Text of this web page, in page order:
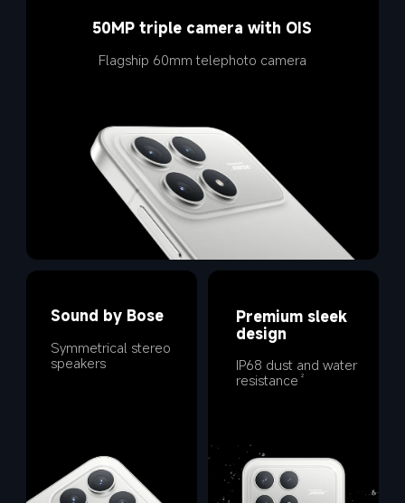
50MP triple camera with OIS
Flagship 60mm telephoto camera
Sound by Bose
Symmetrical stereo
speakers
Premium sleek
design
IP68 dust and water
resistance 2